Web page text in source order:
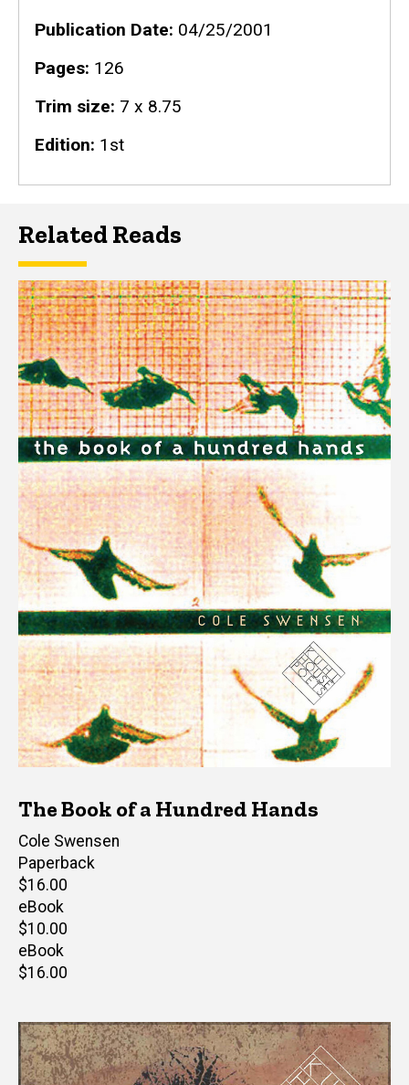
Publication Date 04/25/2001
Pages 126
Trim size 7 x 8.75
Edition 1st
Related Reads
The Book of a Hundred Hands
Author(s)
Cole Swensen
Paperback
Retail
price
$16.00
eBook
Retail
price
$10.00
eBook
Retail
$16.00